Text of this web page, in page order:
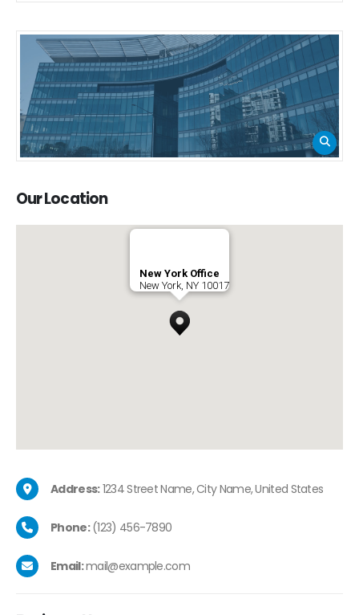
OurLocation
New York Office
New York, NY 10017
Address:1234 Street Name, City Name, United States
Phone:(123) 456-7890
Email:mail@example.com